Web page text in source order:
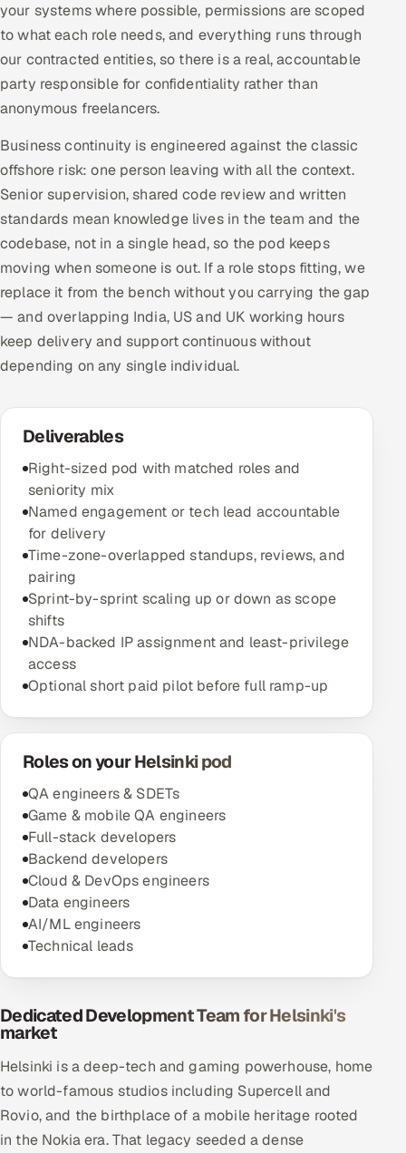
your systems where possible, permissions are scoped
to what each role needs, and everything runs through
our contracted entities, so there is a real, accountable
party responsible for confidentiality rather than
anonymous freelancers.
Business continuity is engineered against the classic
offshore risk: one person leaving with all the context.
Senior supervision, shared code review and written
standards mean knowledge lives in the team and the
codebase, not in a single head, so the pod keeps
moving when someone is out. If a role stops fitting, we
replace it from the bench without you carrying the gap
— and overlapping India, US and UK working hours
keep delivery and support continuous without
depending on any single individual.
Deliverables
Right-sized pod with matched roles and
seniority mix
Named engagement or tech lead accountable
for delivery
Time-zone-overlapped standups, reviews, and
pairing
Sprint-by-sprint scaling up or down as scope
shifts
NDA-backed IP assignment and least-privilege
access
Optional short paid pilot before full ramp-up
Roles on your Helsinki pod
QA engineers & SDETs
Game & mobile QA engineers
Full-stack developers
Backend developers
Cloud & DevOps engineers
Data engineers
AI/ML engineers
Technical leads
Dedicated Development Team for Helsinki's
market
Helsinki is a deep-tech and gaming powerhouse, home
to world-famous studios including Supercell and
Rovio, and the birthplace of a mobile heritage rooted
in the Nokia era. That legacy seeded a dense